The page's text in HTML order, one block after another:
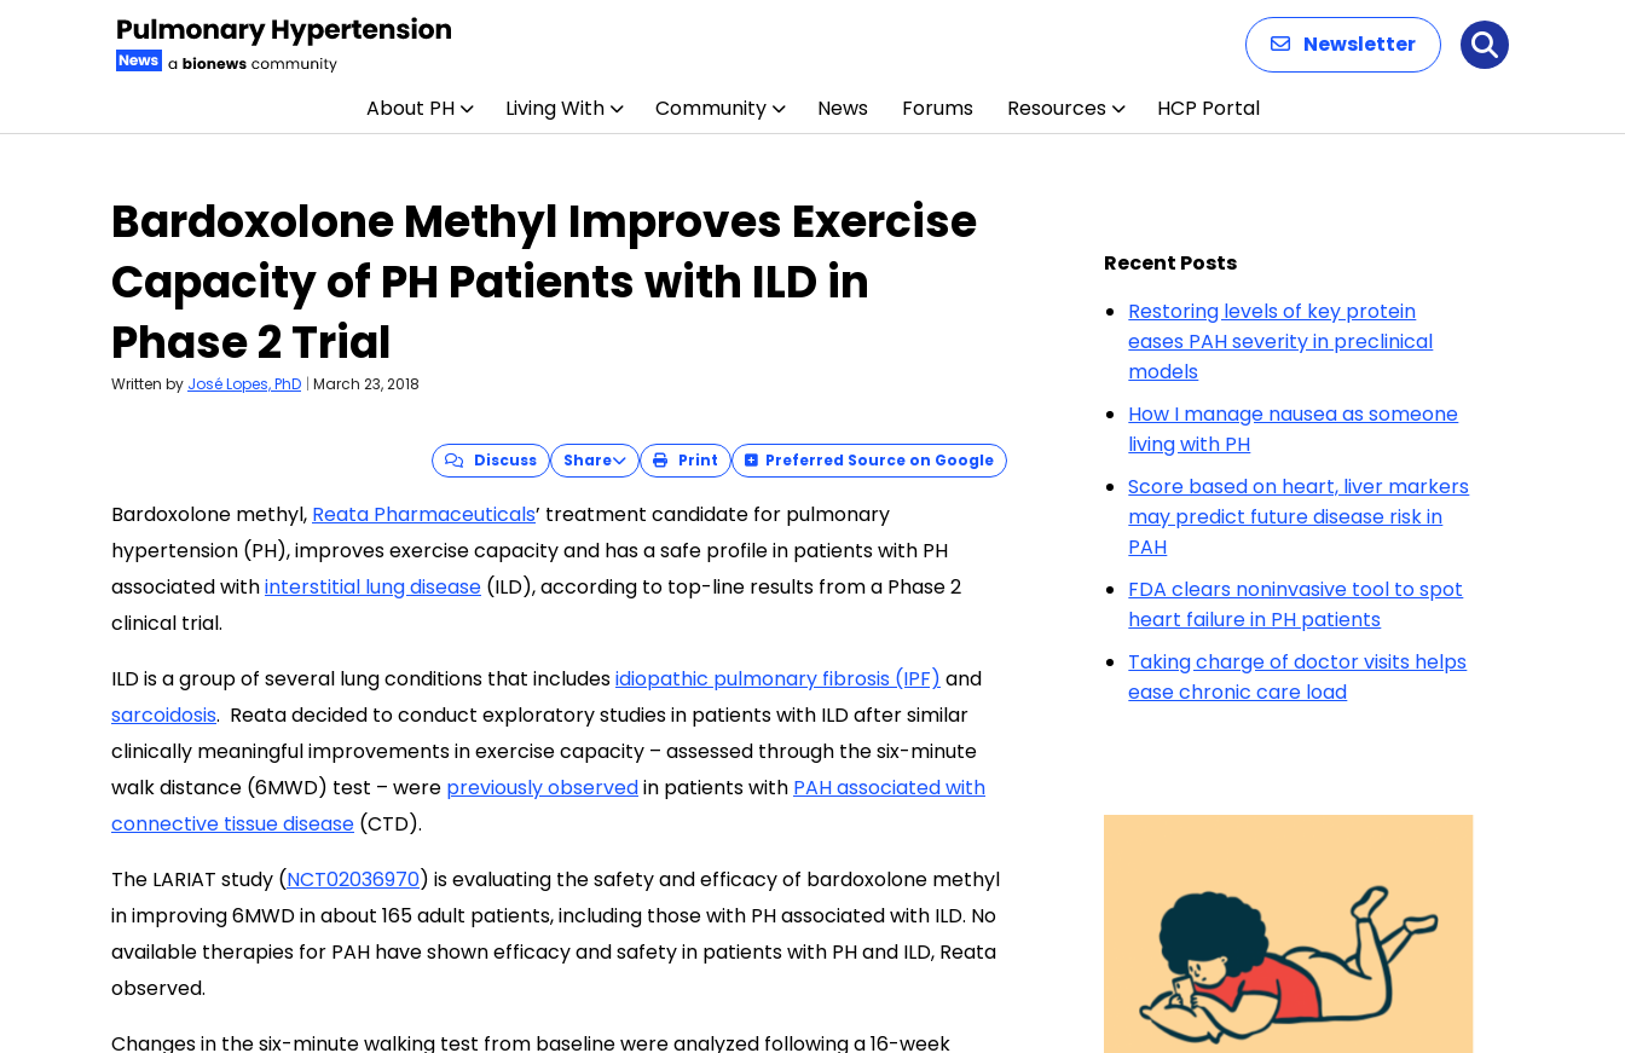
Newsletter Search
About PH Living With Community News Forums Resources HCP Portal
Bardoxolone Methyl Improves Exercise
Capacity of PH Patients with ILD in
Phase 2 Trial
Written by José Lopes, PhD | March 23, 2018
Discuss Share Print Preferred Source on Google
Bardoxolone methyl, Reata Pharmaceuticals’ treatment candidate for pulmonary
hypertension (PH), improves exercise capacity and has a safe profile in patients with PH
associated withinterstitial lung disease (ILD), according to top-line results from a Phase 2
clinical trial.
ILD is a group of several lung conditions that includesidiopathic pulmonary fibrosis (IPF) and
sarcoidosis. Reata decided to conduct exploratory studies in patients with ILD after similar
clinically meaningful improvements in exercise capacity – assessed through the six-minute
walk distance (6MWD) test – were previously observedin patients with PAH associated with
connective tissue disease (CTD).
The LARIAT study (NCT02036970) is evaluating the safety and efficacy of bardoxolone methyl
in improving 6MWD in about 165 adult patients, including those with PH associated with ILD. No
available therapies for PAH have shown efficacy and safety in patients with PH and ILD, Reata
observed.
Changes in the six-minute walking test from baseline were analyzed following a 16-week
Recent Posts
Restoring levels of key protein
eases PAH severity in preclinical
models
How I manage nausea as someone
living with PH
Score based on heart, liver markers
may predict future disease risk in
PAH
FDA clears noninvasive tool to spot
heart failure in PH patients
Taking charge of doctor visits helps
ease chronic care load